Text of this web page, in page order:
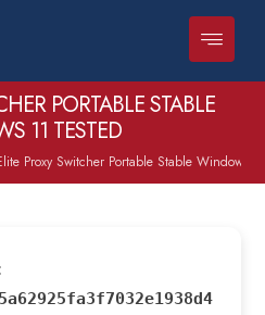
PORTABLE STABLE
11 TESTED
Proxy Switcher Portable Stable Windows